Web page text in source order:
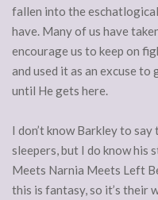
fallen into the
have. Many of us have
encourage us to keep on
and used it as an excuse to
until He gets here.
I don’t know Barkley to
sleepers, but I do know his
Meets Narnia Meets Left
this is fantasy, so it’s their